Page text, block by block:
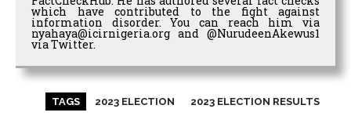
which have contributed to the fight against
information disorder. You can reach him via
nyahaya@icirnigeria.org and @NurudeenAkewus1
via Twitter.
TAGS 2023 ELECTION
2023 ELECTION RESULTS